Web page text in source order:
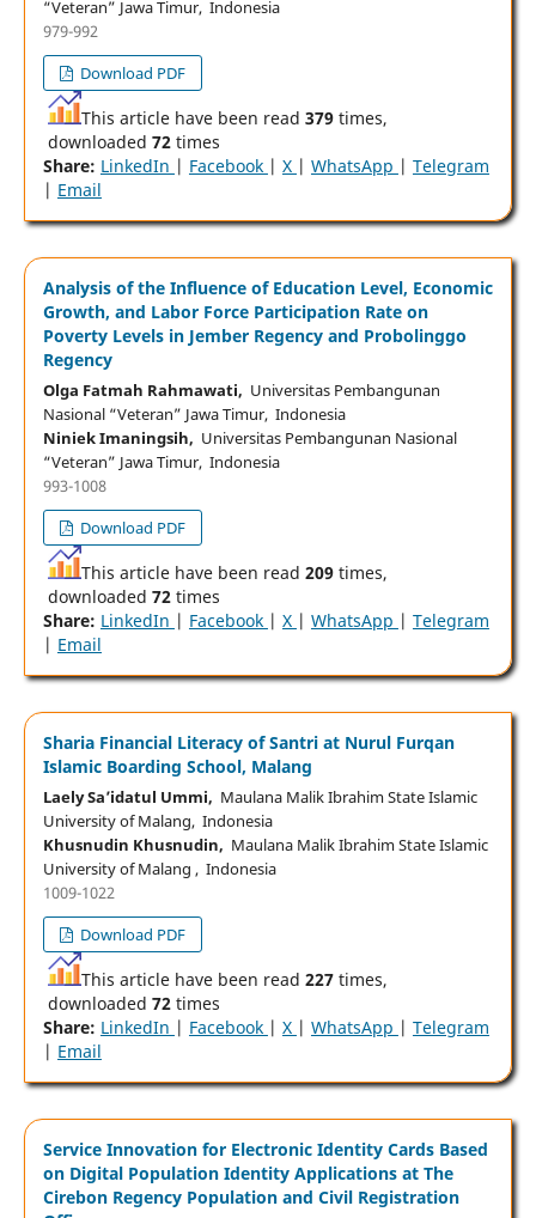
“Veteran” Jawa Timur, Indonesia
979-992
Download PDF
This article have been read 379times,
downloaded 72times
Share: LinkedIn | Facebook | X | WhatsApp | Telegram
| Email
Analysis of the Influence of Education Level, Economic
Growth, and Labor Force Participation Rate on
Poverty Levels in Jember Regency and Probolinggo
Regency
Olga Fatmah Rahmawati, Universitas Pembangunan
Nasional “Veteran” Jawa Timur, Indonesia
Niniek Imaningsih, Universitas Pembangunan Nasional
“Veteran” Jawa Timur, Indonesia
993-1008
Download PDF
This article have been read 209times,
downloaded 72times
Share: LinkedIn | Facebook | X | WhatsApp | Telegram
| Email
Sharia Financial Literacy of Santri at Nurul Furqan
Islamic Boarding School, Malang
Laely Sa’idatul Ummi, Maulana Malik Ibrahim State Islamic
University of Malang, Indonesia
Khusnudin Khusnudin, Maulana Malik Ibrahim State Islamic
University of Malang , Indonesia
1009-1022
Download PDF
This article have been read 227times,
downloaded 72times
Share: LinkedIn | Facebook | X | WhatsApp | Telegram
| Email
Service Innovation for Electronic Identity Cards Based
on Digital Population Identity Applications at The
Cirebon Regency Population and Civil Registration